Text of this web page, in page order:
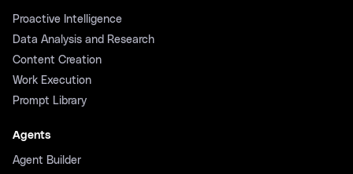
Proactive Intelligence
Data Analysis and Research
Content Creation
Work Execution
Prompt Library
Agents
Agent Builder